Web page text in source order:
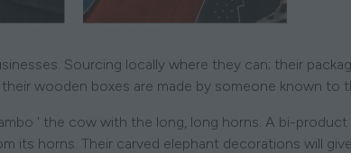
Sourcing locally where they can; their
wooden boxes are made by someone known to
' the cow with the long, long horns. A bi-
its horns. Their carved elephant decorations will